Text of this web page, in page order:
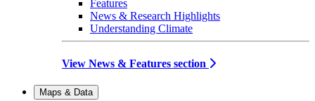
Features
News & Research Highlights
Understanding Climate
View News & Features section
Maps & Data